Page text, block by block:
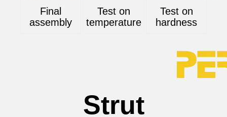
Final
assembly
Test on
temperature
Test on
hardness
Strut